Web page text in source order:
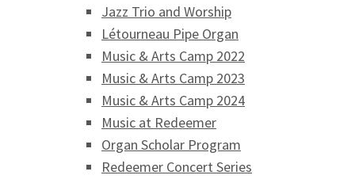
Jazz Trio and Worship
Létourneau Pipe Organ
Music & Arts Camp 2022
Music & Arts Camp 2023
Music & Arts Camp 2024
Music at Redeemer
Organ Scholar Program
Redeemer Concert Series